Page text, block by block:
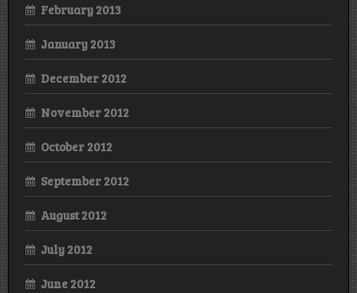
February 2013
January 2013
December 2012
November 2012
October 2012
September 2012
August 2012
July 2012
June 2012